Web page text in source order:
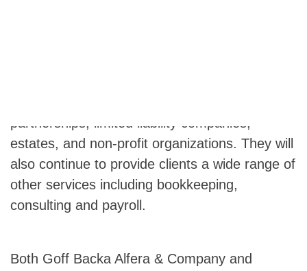
partnerships, limited liability companies,
estates, and non-profit organizations. They will
also continue to provide clients a wide range of
other services including bookkeeping,
consulting and payroll.
Both Goff Backa Alfera & Company and